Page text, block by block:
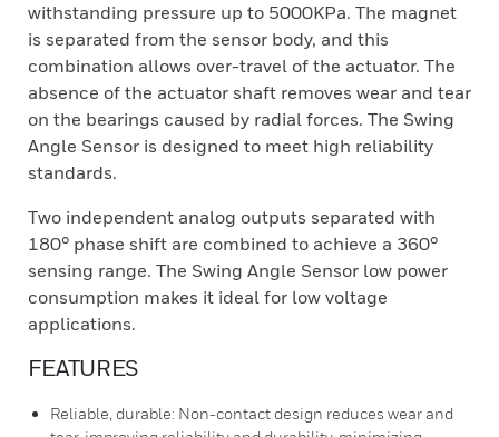
withstanding pressure up to 5000KPa. The magnet
is separated from the sensor body, and this
combination allows over-travel of the actuator. The
absence of the actuator shaft removes wear and tear
on the bearings caused by radial forces. The Swing
Angle Sensor is designed to meet high reliability
standards.
Two independent analog outputs separated with
180° phase shift are combined to achieve a 360°
sensing range. The Swing Angle Sensor low power
consumption makes it ideal for low voltage
applications.
FEATURES
Reliable, durable: Non-contact design reduces wear and